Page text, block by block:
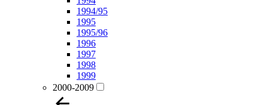
1994/95
1995
1995/96
1996
1997
1998
1999
2000-2009